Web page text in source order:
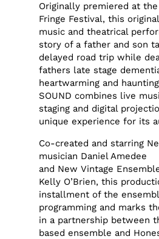
Originally premiered at the
Fringe Festival, this
music and theatrical
story of a father and son
delayed road trip while
fathers late stage
heartwarming and
SOUND combines live
staging and digital
unique experience for its
Co-created and starring
musician Daniel Amedee
and New Vintage
Kelly O’Brien, this
installment of the
programming and marks
in a partnership between
based ensemble and